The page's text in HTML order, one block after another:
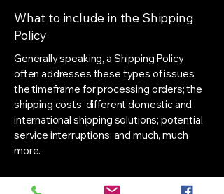
What to include in the Shipping
Policy
Generally speaking, a Shipping Policy
often addresses these types of issues:
the timeframe for processing orders; the
shipping costs; different domestic and
international shipping solutions; potential
service interruptions; and much, much
more.